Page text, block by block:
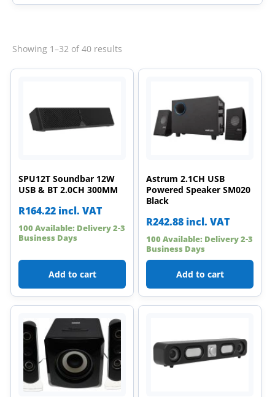
Showing 1–32 of 40 results
SPU12T Soundbar 12W
USB & BT 2.0CH 300MM
R164.22 incl. VAT
100 Available: Delivery 2-3
Business Days
Add to cart
Astrum 2.1CH USB
Powered Speaker SM020
Black
R242.88 incl. VAT
100 Available: Delivery 2-3
Business Days
Add to cart